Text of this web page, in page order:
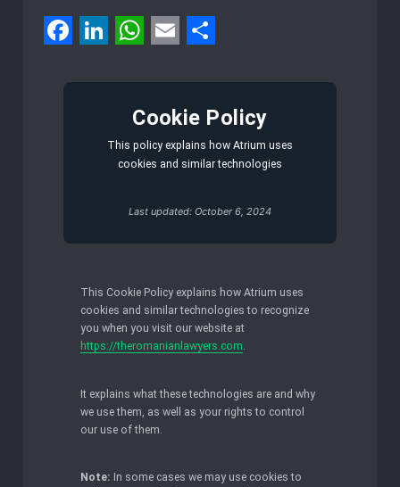
Cookie Policy
This policy explains how Atrium uses
cookies and similar technologies
Last updated: October 6, 2024
This Cookie Policy explains how Atrium uses
cookies and similar technologies to recognize
you when you visit our website at
https://theromanianlawyers.com.
It explains what these technologies are and why
we use them, as well as your rights to control
our use of them.
Note: In some cases we may use cookies to